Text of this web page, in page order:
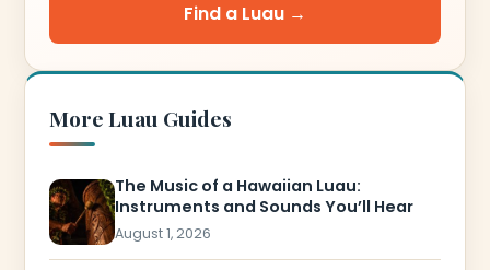
Find a Luau →
More Luau Guides
The Music of a Hawaiian Luau:
Instruments and Sounds You’ll Hear
August 1, 2026